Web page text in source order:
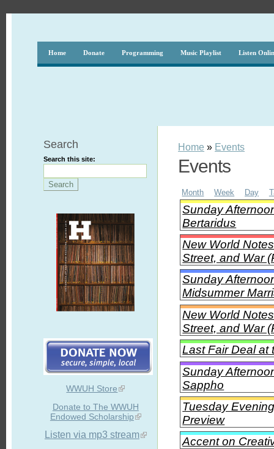
Home Donate Programming Music Playlist Listen
Search
Search this site:
WWUH Store
Donate to The WWUH
Endowed Scholarship
Listen via mp3 stream
Home » Events
Events
Month Week Day
Sunday
Bertaridus
New World
Street, and War
Sunday
Midsummer
New World
Street, and War
Last Fair Deal at
Sunday
Sappho
Tuesday
Preview
Accent on